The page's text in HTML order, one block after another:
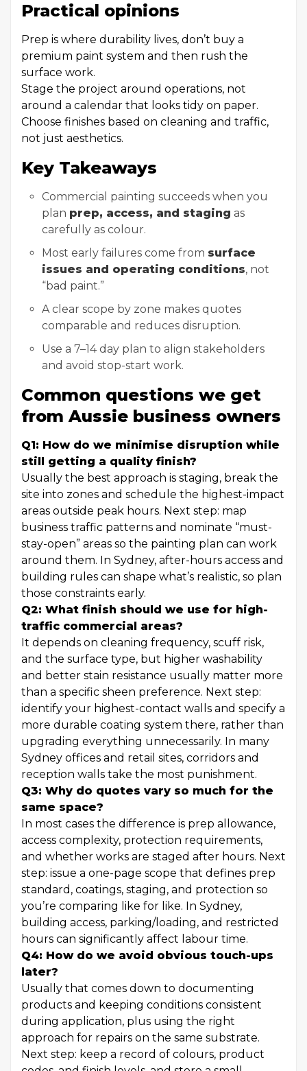
Practical opinions
Prep is where durability lives, don’t buy a
premium paint system and then rush the
surface work.
Stage the project around operations, not
around a calendar that looks tidy on paper.
Choose finishes based on cleaning and traffic,
not just aesthetics.
Key Takeaways
Commercial painting succeeds when you
plan prep, access, and staging as
carefully as colour.
Most early failures come from surface
issues and operating conditions, not
“bad paint.”
A clear scope by zone makes quotes
comparable and reduces disruption.
Use a 7–14 day plan to align stakeholders
and avoid stop-start work.
Common questions we get
from Aussie business owners
Q1: How do we minimise disruption while
still getting a quality finish?
Usually the best approach is staging, break the
site into zones and schedule the highest-impact
areas outside peak hours. Next step: map
business traffic patterns and nominate “must-
stay-open” areas so the painting plan can work
around them. In Sydney, after-hours access and
building rules can shape what’s realistic, so plan
those constraints early.
Q2: What finish should we use for high-
traffic commercial areas?
It depends on cleaning frequency, scuff risk,
and the surface type, but higher washability
and better stain resistance usually matter more
than a specific sheen preference. Next step:
identify your highest-contact walls and specify a
more durable coating system there, rather than
upgrading everything unnecessarily. In many
Sydney offices and retail sites, corridors and
reception walls take the most punishment.
Q3: Why do quotes vary so much for the
same space?
In most cases the difference is prep allowance,
access complexity, protection requirements,
and whether works are staged after hours. Next
step: issue a one-page scope that defines prep
standard, coatings, staging, and protection so
you’re comparing like for like. In Sydney,
building access, parking/loading, and restricted
hours can significantly affect labour time.
Q4: How do we avoid obvious touch-ups
later?
Usually that comes down to documenting
products and keeping conditions consistent
during application, plus using the right
approach for repairs on the same substrate.
Next step: keep a record of colours, product